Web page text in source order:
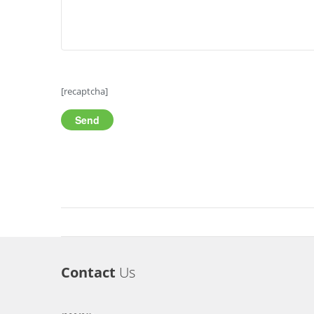
[recaptcha]
Contact Us